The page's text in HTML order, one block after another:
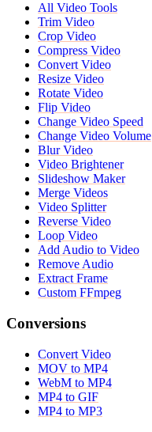
All Video Tools
Trim Video
Crop Video
Compress Video
Convert Video
Resize Video
Rotate Video
Flip Video
Change Video Speed
Change Video Volume
Blur Video
Video Brightener
Slideshow Maker
Merge Videos
Video Splitter
Reverse Video
Loop Video
Add Audio to Video
Remove Audio
Extract Frame
Custom FFmpeg
Conversions
Convert Video
MOV to MP4
WebM to MP4
MP4 to GIF
MP4 to MP3